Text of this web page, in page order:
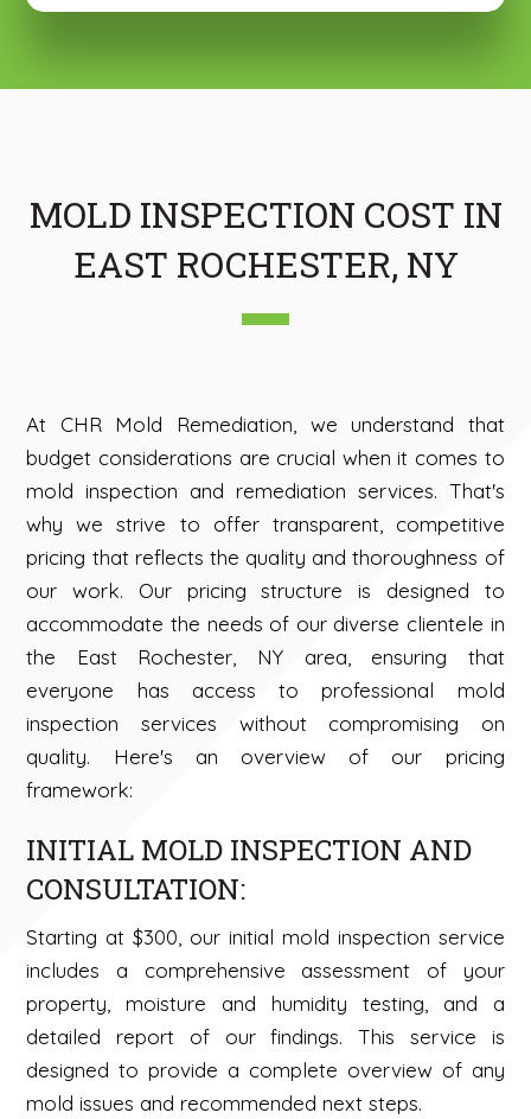
MOLD INSPECTION COST IN
EAST ROCHESTER, NY
At CHR Mold Remediation, we understand that
budget considerations are crucial when it comes to
mold inspection and remediation services. That's
why we strive to offer transparent, competitive
pricing that reflects the quality and thoroughness of
our work. Our pricing structure is designed to
accommodate the needs of our diverse clientele in
the East Rochester, NY area, ensuring that
everyone has access to professional mold
inspection services without compromising on
quality. Here's an overview of our pricing
framework:
INITIAL MOLD INSPECTION AND
CONSULTATION:
Starting at $300, our initial mold inspection service
includes a comprehensive assessment of your
property, moisture and humidity testing, and a
detailed report of our findings. This service is
designed to provide a complete overview of any
mold issues and recommended next steps.